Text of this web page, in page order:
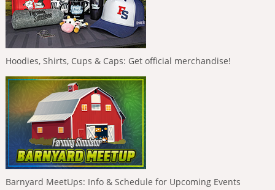
Hoodies, Shirts, Cups & Caps: Get official merchandise!
Barnyard MeetUps: Info & Schedule for Upcoming Events